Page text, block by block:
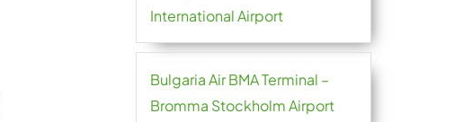
International Airport
Bulgaria Air BMA Terminal –
Bromma Stockholm Airport